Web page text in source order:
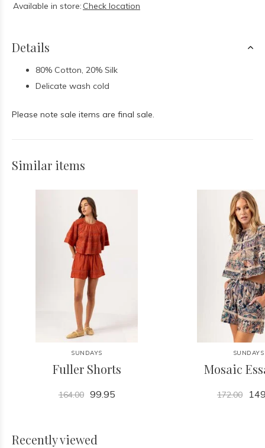
Available in store: Check location
Details
80% Cotton, 20% Silk
Delicate wash cold
Please note sale items are final sale.
Similar items
SUNDAYS
Fuller Shorts
164.00 99.95
SUNDAYS
Mosaic
172.00
Recently viewed